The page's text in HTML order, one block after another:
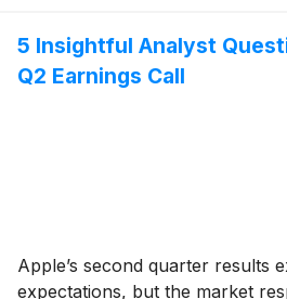
5 Insightful Analyst
Q2 Earnings Call
Apple’s second quarter results
expectations, but the market